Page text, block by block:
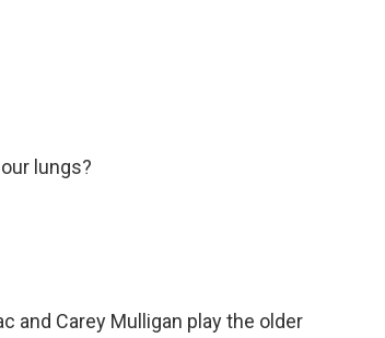
lungs?
and Carey Mulligan play the older